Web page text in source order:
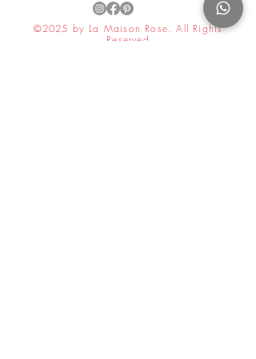
©2025 by La Maison Rose. All Rights
Reserved